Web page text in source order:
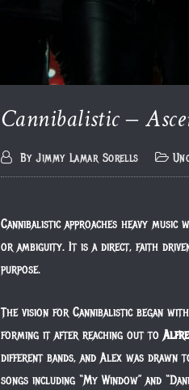
Cannibalistic –
ByJimmy Lamar Sorells
Cannibalistic approaches heavy
or ambiguity. It is a direct, faith
purpose.
The vision for Cannibalistic began
forming it after reaching out to
different bands, and Alex was drawn
songs including “My Window” and